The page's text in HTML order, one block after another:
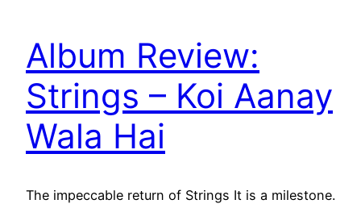
Album Review:
Strings – Koi Aanay
Wala Hai
The impeccable return of Strings It is a milestone.